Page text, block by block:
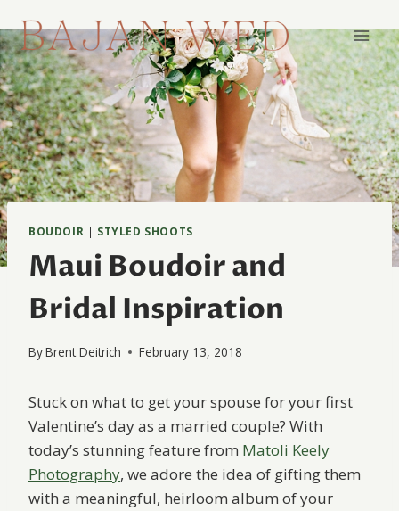
to
content
BOUDOIR | STYLED SHOOTS
Maui Boudoir and
Bridal Inspiration
ByBrent Deitrich February 13, 2018
Stuck on what to get your spouse for your first
Valentine’s day as a married couple? With
today’s stunning feature from Matoli Keely
Photography, we adore the idea of gifting them
with a meaningful, heirloom album of your